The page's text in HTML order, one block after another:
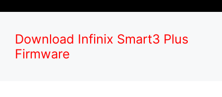
Download Infinix Smart3 Plus
Firmware